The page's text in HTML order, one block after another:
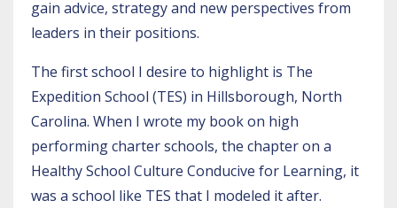
gain advice, strategy and new perspectives from
leaders in their positions.
The first school I desire to highlight is The
Expedition School (TES) in Hillsborough, North
Carolina. When I wrote my book on high
performing charter schools, the chapter on a
Healthy School Culture Conducive for Learning, it
was a school like TES that I modeled it after.